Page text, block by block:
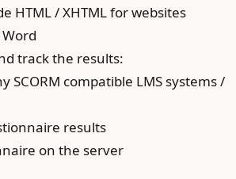
HTML / XHTML for websites
track the results:
SCORM compatible LMS systems /
results
on the server